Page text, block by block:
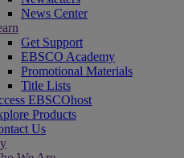
News Center
Get Support
EBSCO Academy
Promotional Materials
Title Lists
EBSCOhost
Products
Us